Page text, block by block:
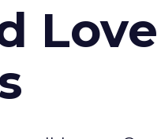
Love